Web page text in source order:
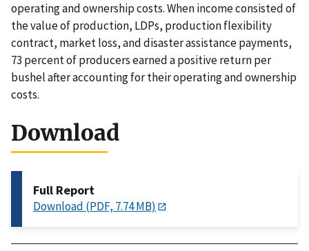
operating and ownership costs. When income consisted of
the value of production, LDPs, production flexibility
contract, market loss, and disaster assistance payments,
73 percent of producers earned a positive return per
bushel after accounting for their operating and ownership
costs.
Download
Full Report
Download (PDF, 7.74 MB)